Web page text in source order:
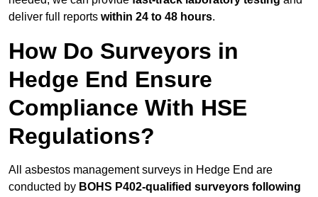
deliver full reports within 24 to 48 hours.
How Do Surveyors in
Hedge End Ensure
Compliance With HSE
Regulations?
All asbestos management surveys in Hedge End are
conducted by BOHS P402-qualified surveyors following